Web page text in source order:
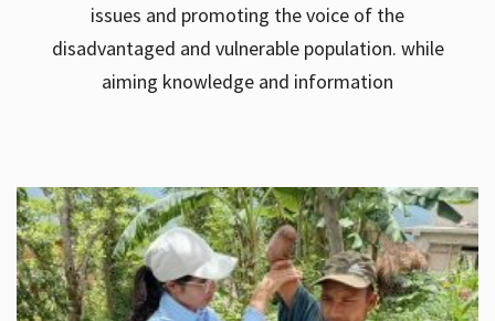
issues and promoting the voice of the
disadvantaged and vulnerable population. while
aiming knowledge and information